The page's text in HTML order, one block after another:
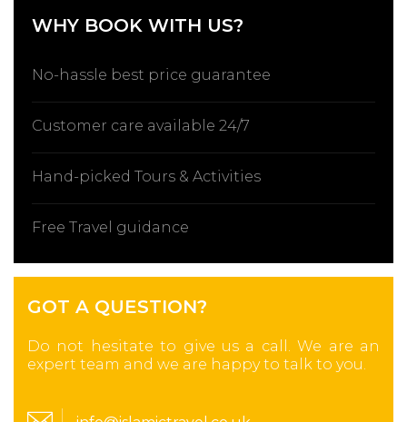
WHY BOOK WITH US?
No-hassle best price guarantee
Customer care available 24/7
Hand-picked Tours & Activities
Free Travel guidance
GOT A QUESTION?
Do not hesitate to give us a call. We are an
expert team and we are happy to talk to you.